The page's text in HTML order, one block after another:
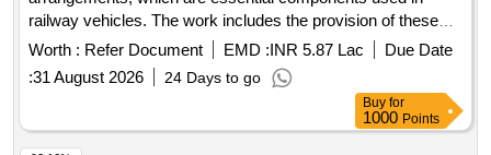
railway vehicles. The work includes the provision of these
components according to specific engineering drawings and
standards, ensuring compliance with quality and inspection
requirements. BOGIE BOLSTER ARRGT.
Worth : Refer Document EMD :INR 5.87 Lac
Due Date
:31 August 2026 24 Days to go
Buy for
1000 Points